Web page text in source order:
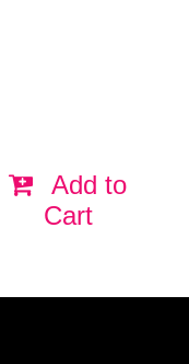
Add to
Cart